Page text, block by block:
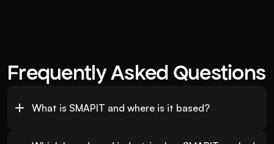
Frequently Asked Questions
What is SMAPIT and where is it based?